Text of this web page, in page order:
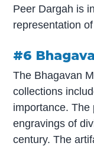
Peer Dargah is
representation
#6
The Bhagavan
collections
importance. The
engravings of
century. The